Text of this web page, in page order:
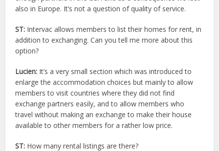
also in Europe. It’s not a question of quality of service.
ST: Intervac allows members to list their homes for rent, in
addition to exchanging. Can you tell me more about this
option?
Lucien: It’s a very small section which was introduced to
enlarge the accommodation choices but mainly to allow
members to visit countries where they did not find
exchange partners easily, and to allow members who
travel without making an exchange to make their house
available to other members for a rather low price.
ST: How many rental listings are there?